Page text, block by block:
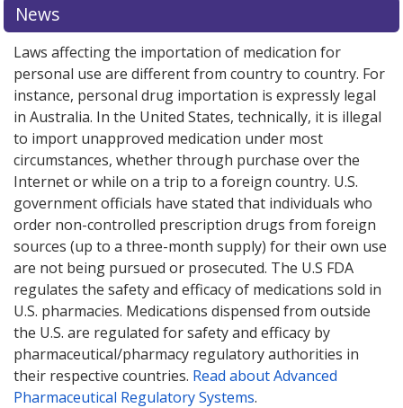
News
Laws affecting the importation of medication for
personal use are different from country to country. For
instance, personal drug importation is expressly legal
in Australia. In the United States, technically, it is illegal
to import unapproved medication under most
circumstances, whether through purchase over the
Internet or while on a trip to a foreign country. U.S.
government officials have stated that individuals who
order non-controlled prescription drugs from foreign
sources (up to a three-month supply) for their own use
are not being pursued or prosecuted. The U.S FDA
regulates the safety and efficacy of medications sold in
U.S. pharmacies. Medications dispensed from outside
the U.S. are regulated for safety and efficacy by
pharmaceutical/pharmacy regulatory authorities in
their respective countries. Read about Advanced
Pharmaceutical Regulatory Systems.